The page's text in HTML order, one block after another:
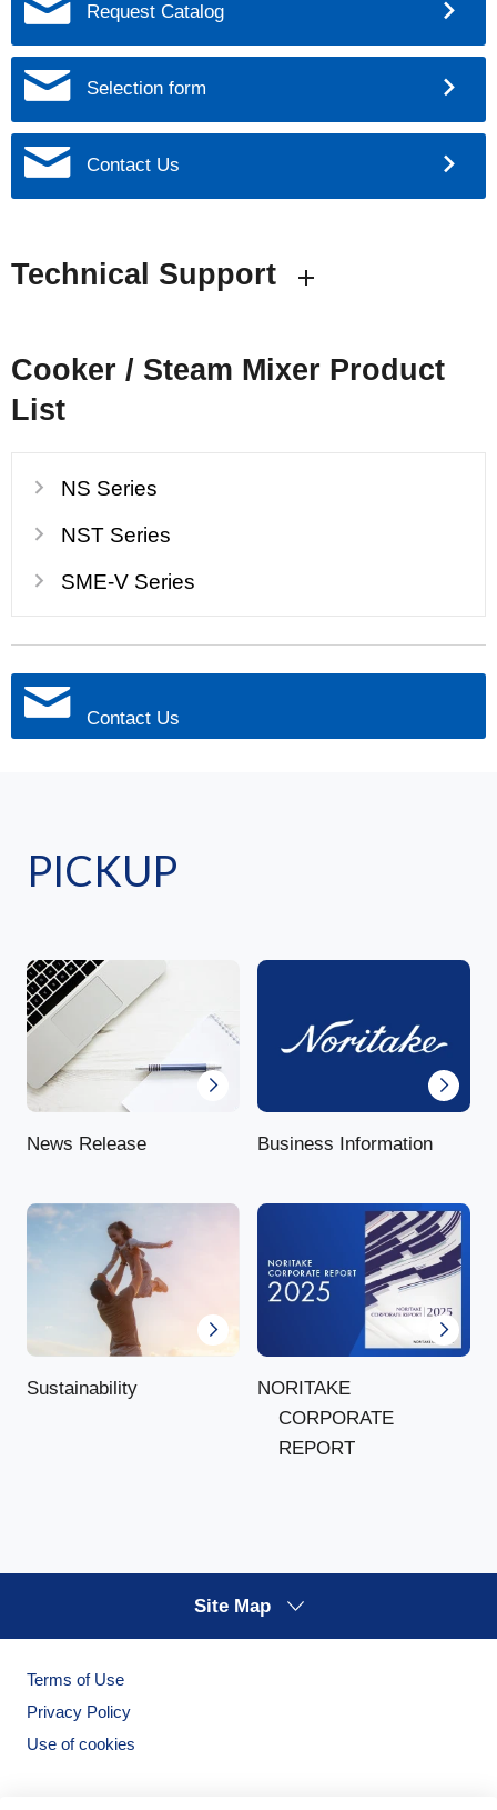
Request Catalog
Selection form
Contact Us
Technical Support
Cooker / Steam Mixer Product
List
NS Series
NST Series
SME-V Series
Contact Us
PICKUP
News Release Business Information
Sustainability
NORITAKE
CORPORATE
REPORT
Site Map
Terms of Use
Privacy Policy
Use of cookies